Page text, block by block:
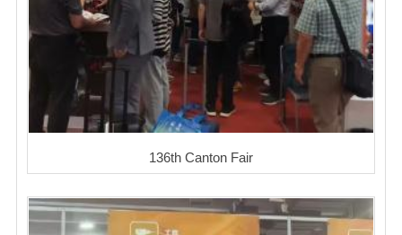
136th Canton Fair